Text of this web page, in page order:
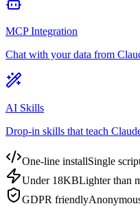
MCP Integration
Chat with your data from
AI Skills
Drop-in skills that teach
One-line installSingle
Under 18KBLighter than
GDPR friendly